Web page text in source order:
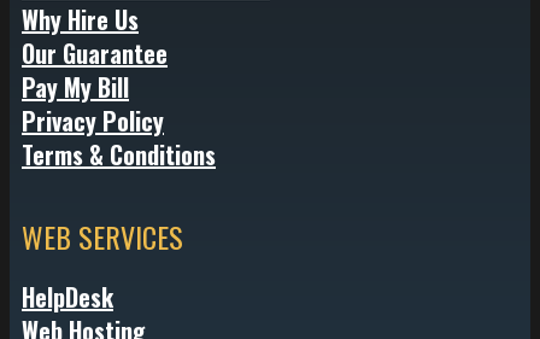
Why Hire Us
Our Guarantee
Pay My Bill
Privacy Policy
Terms & Conditions
WEB SERVICES
HelpDesk
Web Hosting